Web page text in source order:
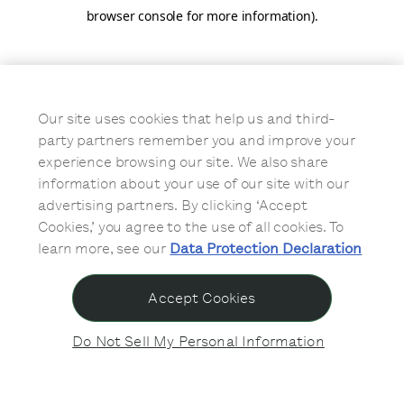
browser console for more information).
Our site uses cookies that help us and third-
party partners remember you and improve your
experience browsing our site. We also share
information about your use of our site with our
advertising partners. By clicking ‘Accept
Cookies,’ you agree to the use of all cookies. To
learn more, see our Data Protection Declaration
Do Not Sell My Personal Information
Accept Cookies